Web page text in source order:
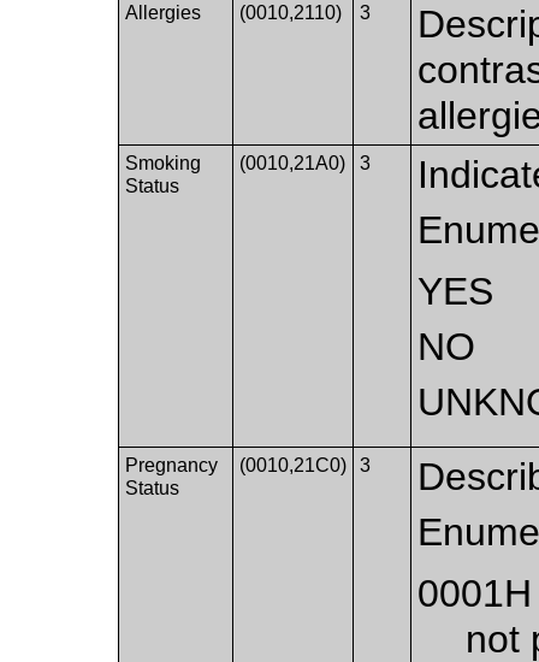
Allergies (0010,2110) 3
Smoking
Status
(0010,21A0) 3
YES
NO
Pregnancy
Status
(0010,21C0) 3
0001H
not